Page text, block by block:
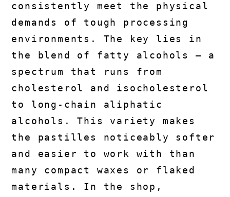
consistently meet the physical
demands of tough processing
environments. The key lies in
the blend of fatty alcohols — a
spectrum that runs from
cholesterol and isocholesterol
to long-chain aliphatic
alcohols. This variety makes
the pastilles noticeably softer
and easier to work with than
many compact waxes or flaked
materials. In the shop,